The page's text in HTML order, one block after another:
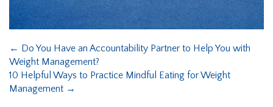
← Do You Have an Accountability Partner to Help You with
Weight Management?
10 Helpful Ways to Practice Mindful Eating for Weight
Management →